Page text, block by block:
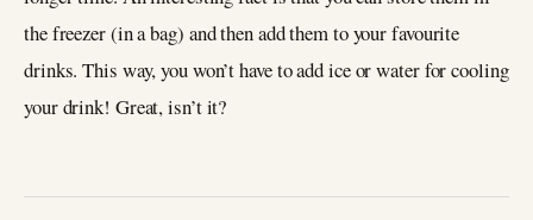
the freezer (in a bag) and then add them to your favourite
drinks. This way, you won’t have to add ice or water for cooling
your drink! Great, isn’t it?